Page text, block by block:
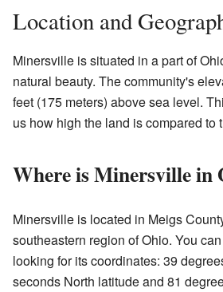
Location and
Minersville is situated in a part of
natural beauty. The community's
feet (175 meters) above sea level.
us how high the land is compared to
Where is Minersville in
Minersville is located in Meigs
southeastern region of Ohio. You
looking for its coordinates: 39
seconds North latitude and 81